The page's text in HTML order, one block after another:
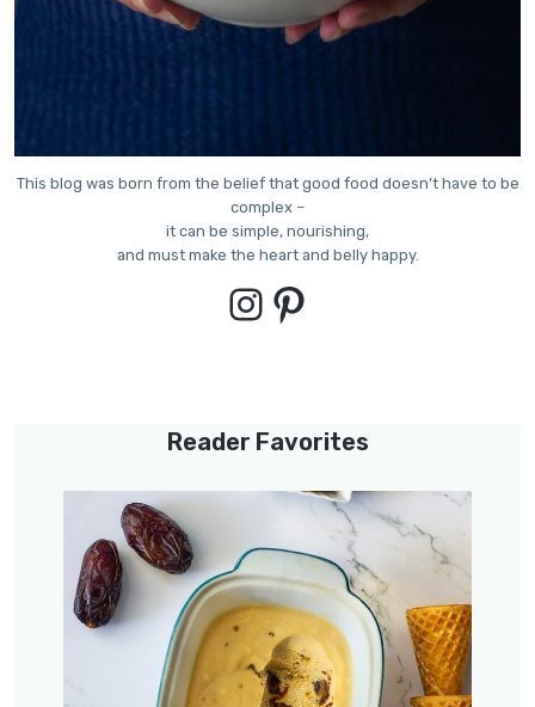
This blog was born from the belief that good food doesn’t have to be
complex –
it can be simple, nourishing,
and must make the heart and belly happy.
Instagram
Pinterest
Reader Favorites